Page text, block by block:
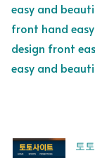
easy and
front hand
design front
easy and
토